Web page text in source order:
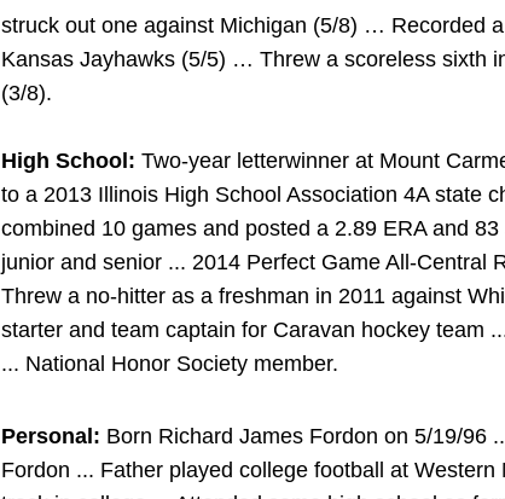
struck out one against Michigan (5/8) … Recorded
Kansas Jayhawks (5/5) … Threw a scoreless sixth
(3/8).
High School: Two-year letterwinner at Mount
to a 2013 Illinois High School Association 4A state
combined 10 games and posted a 2.89 ERA and
junior and senior ... 2014 Perfect Game All-Central
Threw a no-hitter as a freshman in 2011 against
starter and team captain for Caravan hockey team
... National Honor Society member.
Personal: Born Richard James Fordon on 5/19/96
Fordon ... Father played college football at Western